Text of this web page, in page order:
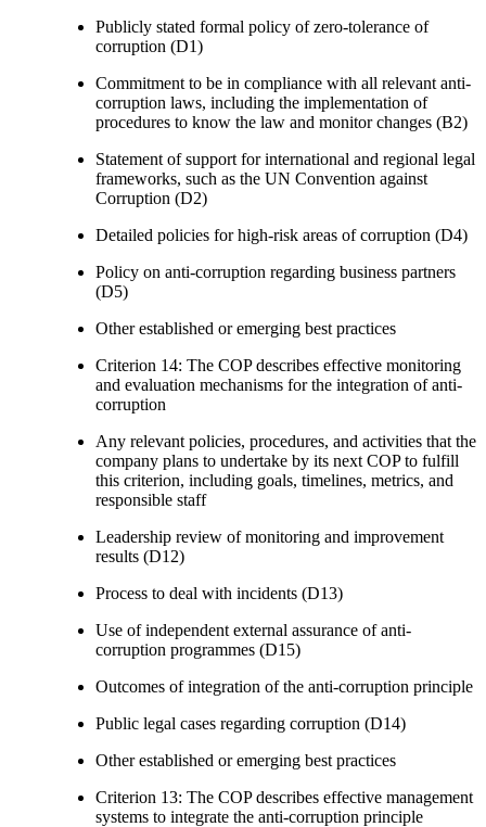
Publicly stated formal policy of zero-tolerance of
corruption (D1)
Commitment to be in compliance with all relevant anti-
corruption laws, including the implementation of
procedures to know the law and monitor changes (B2)
Statement of support for international and regional legal
frameworks, such as the UN Convention against
Corruption (D2)
Detailed policies for high-risk areas of corruption (D4)
Policy on anti-corruption regarding business partners
(D5)
Other established or emerging best practices
Criterion 14: The COP describes effective monitoring
and evaluation mechanisms for the integration of anti-
corruption
Any relevant policies, procedures, and activities that the
company plans to undertake by its next COP to fulfill
this criterion, including goals, timelines, metrics, and
responsible staff
Leadership review of monitoring and improvement
results (D12)
Process to deal with incidents (D13)
Use of independent external assurance of anti-
corruption programmes (D15)
Outcomes of integration of the anti-corruption principle
Public legal cases regarding corruption (D14)
Other established or emerging best practices
Criterion 13: The COP describes effective management
systems to integrate the anti-corruption principle